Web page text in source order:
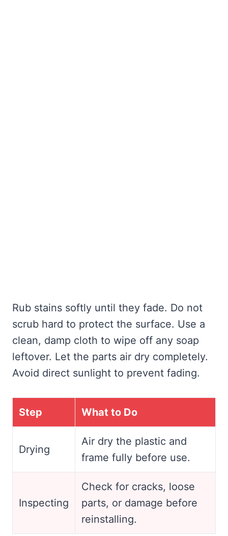
Rub stains softly until they fade. Do not
scrub hard to protect the surface. Use a
clean, damp cloth to wipe off any soap
leftover. Let the parts air dry completely.
Avoid direct sunlight to prevent fading.
Step What to Do
Drying
Air dry the plastic and
frame fully before use.
Inspecting
Check for cracks, loose
parts, or damage before
reinstalling.